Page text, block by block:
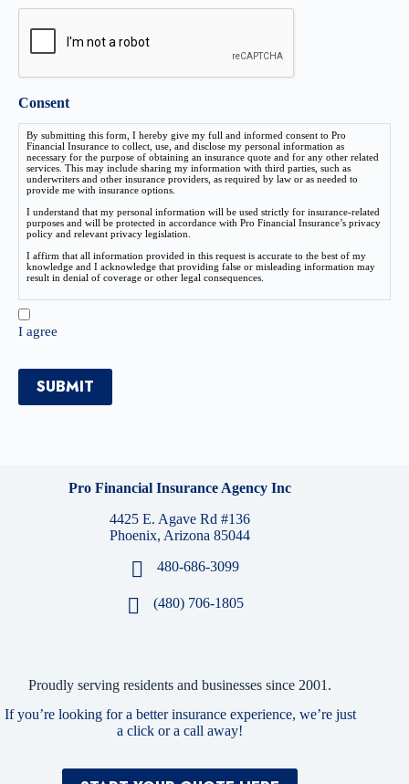
Consent
By submitting this form, I hereby give my full and informed consent to Pro
Financial Insurance to collect, use, and disclose my personal information as
necessary for the purpose of obtaining an insurance quote and for any other related
services. This may include sharing my information with third parties, such as
underwriters and other insurance providers, as required by law or as needed to
provide me with insurance options.
I understand that my personal information will be used strictly for insurance-related
purposes and will be protected in accordance with Pro Financial Insurance’s privacy
policy and relevant privacy legislation.
I affirm that all information provided in this request is accurate to the best of my
knowledge and I acknowledge that providing false or misleading information may
result in denial of coverage or other legal consequences.
I agree
SUBMIT
Pro Financial Insurance Agency Inc
4425 E. Agave Rd #136
Phoenix, Arizona 85044
480-686-3099
(480) 706-1805
Proudly serving residents and businesses since 2001.
If you’re looking for a better insurance experience, we’re just
a click or a call away!